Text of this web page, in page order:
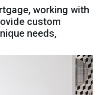
working with
custom
needs,